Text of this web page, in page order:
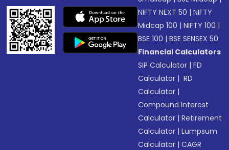
NIFTY NEXT 50 |NIFTY
Midcap 100 |NIFTY 100 |
BSE 100 |BSE SENSEX 50
Financial Calculators
SIP Calculator |FD
Calculator | RD
Calculator |
Compound Interest
Calculator |Retirement
Calculator |Lumpsum
Calculator |CAGR